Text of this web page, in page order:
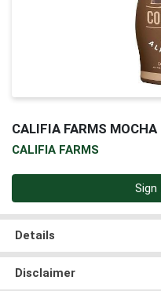
CALIFIA FARMS MOCHA
CALIFIA FARMS
Sign
Details
Disclaimer